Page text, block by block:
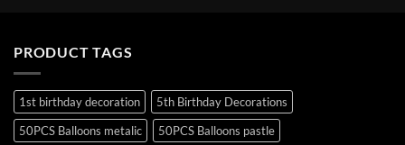
PRODUCT TAGS
1st birthday decoration
5th Birthday Decorations
50PCS Balloons metalic
50PCS Balloons pastle